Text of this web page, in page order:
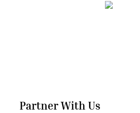
Partner With Us